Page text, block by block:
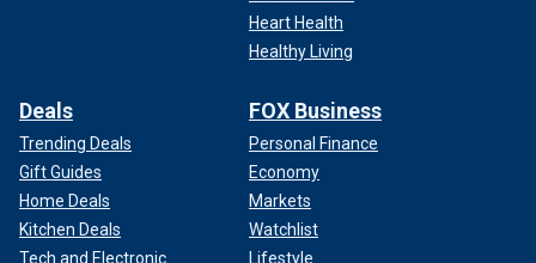
Heart Health
Healthy Living
Deals
Trending Deals
Gift Guides
Home Deals
Kitchen Deals
Tech and Electronic
FOX Business
Personal Finance
Economy
Markets
Watchlist
Lifestyle